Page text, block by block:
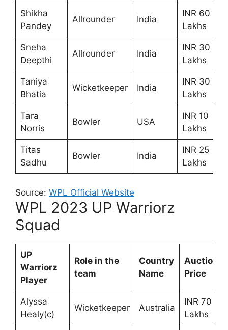
Shikha
Pandey
Allrounder India
INR 60
Lakhs
Sneha
Deepthi
Allrounder India
INR 30
Lakhs
Taniya
Bhatia
Wicketkeeper India
INR 30
Lakhs
Tara
Norris
Bowler USA
INR 10
Lakhs
Titas
Sadhu
Bowler India
INR 25
Lakhs
Source: WPL Official Website
WPL 2023 UP Warriorz
Squad
UP
Warriorz
Player
Role in the
team
Country
Name
Auction
Price
Alyssa
Healy(c)
Wicketkeeper Australia
INR 70
Lakhs